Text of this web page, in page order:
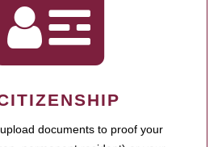
documents to proof your